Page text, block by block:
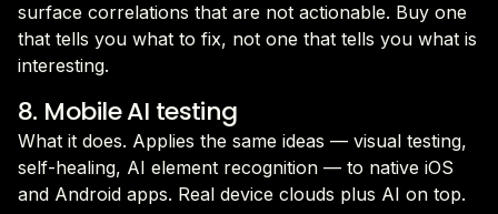
surface correlations that are not actionable. Buy one
that tells you what to fix, not one that tells you what is
interesting.
8. Mobile AI testing
What it does. Applies the same ideas — visual testing,
self-healing, AI element recognition — to native iOS
and Android apps. Real device clouds plus AI on top.